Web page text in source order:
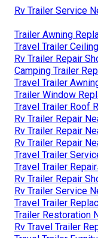
Rv Trailer Service
Trailer Awning
Travel Trailer
Rv Trailer Repair
Camping Trailer
Travel Trailer
Trailer Window
Travel Trailer Roof
Rv Trailer Repair
Rv Trailer Repair
Rv Trailer Repair
Travel Trailer
Travel Trailer
Rv Trailer Repair
Rv Trailer Service
Travel Trailer
Trailer Restoration
Rv Travel Trailer